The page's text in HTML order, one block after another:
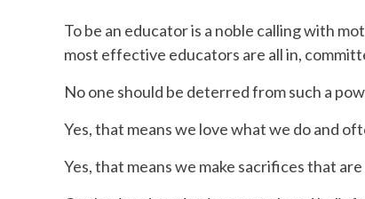
To be an educator is a noble calling with
most effective educators are all in,
No one should be deterred from such a
Yes, that means we love what we do and
Yes, that means we make sacrifices that